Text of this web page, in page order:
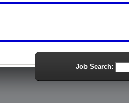
Job Search: